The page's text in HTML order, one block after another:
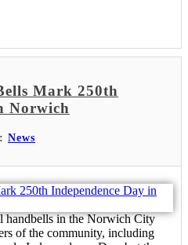
Mark 250th
Norwich
News
handbells in the Norwich City
of the community, including